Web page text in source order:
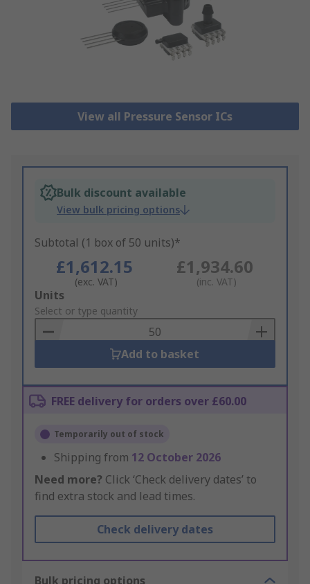
View all Pressure Sensor ICs
Bulk discount available
View bulk pricing options
Subtotal (1 box of 50 units)*
£1,612.15
(exc. VAT)
£1,934.60
(inc. VAT)
Add
to
Basket
Units
Select or type quantity
Add to basket
FREE delivery for orders over £60.00
Temporarily out of stock
Shipping from 12 October 2026
Need more? Click ‘Check delivery dates’ to
find extra stock and lead times.
Check delivery dates
Bulk pricing options